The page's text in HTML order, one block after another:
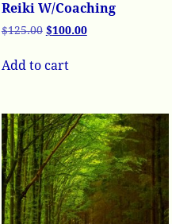
Reiki W/Coaching
$125.00 $100.00
Add to cart